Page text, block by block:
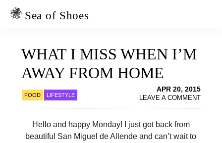
Skip
Skip
Sea of Shoes
WHAT I MISS WHEN I’M
AWAY FROM HOME
FOOD LIFESTYLE
APR 20, 2015
LEAVE A COMMENT
Hello and happy Monday! I just got back from
beautiful San Miguel de Allende and can’t wait to